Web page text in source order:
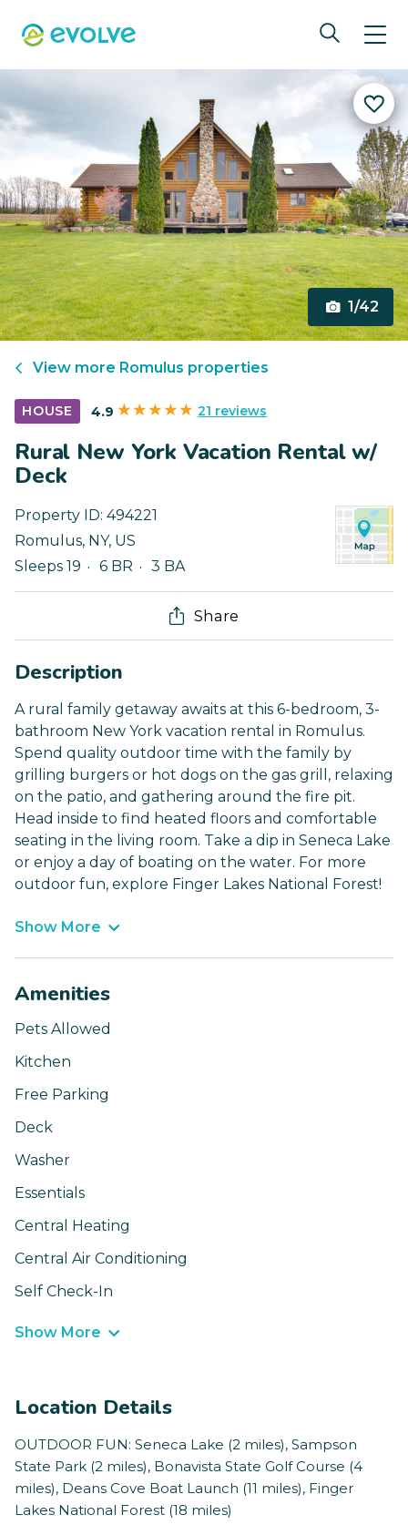
1/42
View more Romulus properties
HOUSE 4.9 21 reviews
Rural New York Vacation Rental w/
Deck
Property ID: 494221
Romulus, NY, US
Sleeps 19
6 BR 3 BA
Share
Description
A rural family getaway awaits at this 6-bedroom, 3-
bathroom New York vacation rental in Romulus.
Spend quality outdoor time with the family by
grilling burgers or hot dogs on the gas grill, relaxing
on the patio, and gathering around the fire pit.
Head inside to find heated floors and comfortable
seating in the living room. Take a dip in Seneca Lake
or enjoy a day of boating on the water. For more
outdoor fun, explore Finger Lakes National Forest!
Show More
Amenities
Pets Allowed
Kitchen
Free Parking
Deck
Washer
Essentials
Central Heating
Central Air Conditioning
Self Check-In
Show More
Location Details
OUTDOOR FUN: Seneca Lake (2 miles), Sampson
State Park (2 miles), Bonavista State Golf Course (4
miles), Deans Cove Boat Launch (11 miles), Finger
Lakes National Forest (18 miles)